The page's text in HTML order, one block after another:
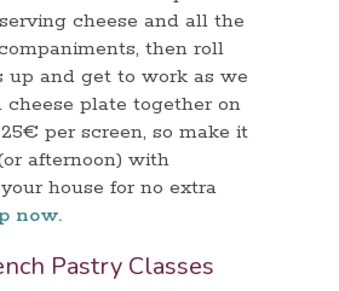
cheese and all the
then roll
up and get to work as we
cheese plate together on
per screen, so make it
afternoon) with
house for no extra
now.
Pastry Classes